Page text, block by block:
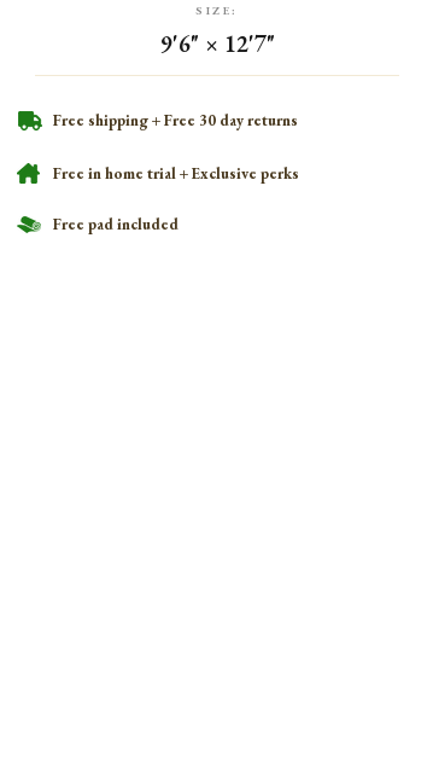
SIZE:
9'6" × 12'7"
Free shipping + Free 30 day returns
Free in home trial + Exclusive perks
Free pad included